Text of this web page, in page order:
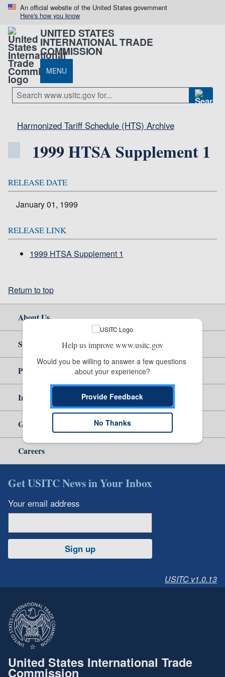
An official website of the United States government
Here's how you know
UNITED STATES
INTERNATIONAL TRADE
COMMISSION
MENU
Harmonized Tariff Schedule (HTS) Archive
1999 HTSA Supplement 1
RELEASE DATE
January 01, 1999
RELEASE LINK
1999 HTSA Supplement 1
Return to top
About Us
Site Help
Policy & Guidance
Independent Reporting
Government
Careers
Get USITC News in Your Inbox
Your email address
Sign up
USITC v1.0.13
United States International Trade
Commission
Help us improve www.usitc.gov
Would you be willing to answer a few questions
about your experience?
Provide Feedback
No Thanks